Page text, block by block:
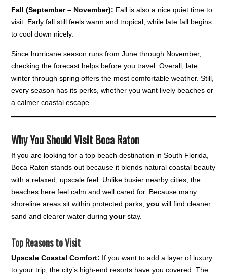
Fall (September – November): Fall is also a nice quiet time to
visit. Early fall still feels warm and tropical, while late fall begins
to cool down nicely.
Since hurricane season runs from June through November,
checking the forecast helps before you travel. Overall, late
winter through spring offers the most comfortable weather. Still,
every season has its perks, whether you want lively beaches or
a calmer coastal escape.
Why You Should Visit Boca Raton
If you are looking for a top beach destination in South Florida,
Boca Raton stands out because it blends natural coastal beauty
with a relaxed, upscale feel. Unlike busier nearby cities, the
beaches here feel calm and well cared for. Because many
shoreline areas sit within protected parks,you will find cleaner
sand and clearer water duringyourstay.
Top Reasons to Visit
Upscale Coastal Comfort: If you want to add a layer of luxury
to your trip, the city’s high-end resorts have you covered. The